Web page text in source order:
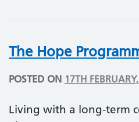
The Hope
POSTED ON 17TH
Living with a long-term